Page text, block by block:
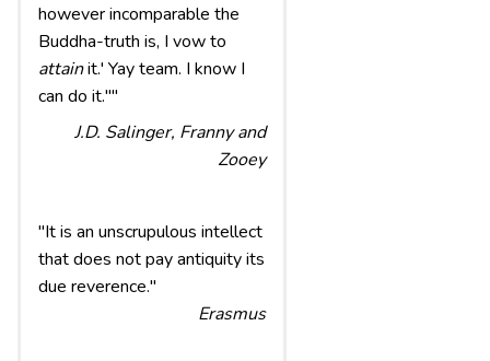
however incomparable the
Buddha-truth is, I vow to
attainit.' Yay team. I know I
can do it.""
J.D. Salinger, Franny and
Zooey
"It is an unscrupulous intellect
that does not pay antiquity its
due reverence."
Erasmus